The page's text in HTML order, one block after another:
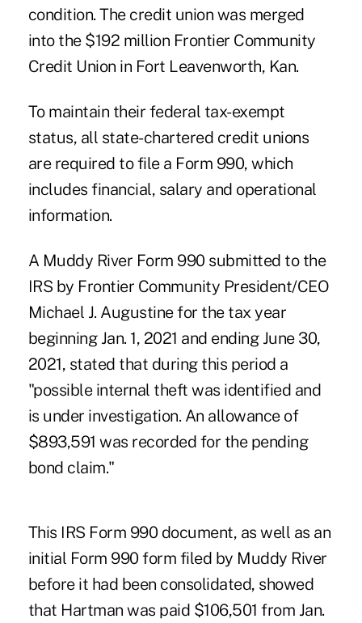
condition. The credit union was merged
into the $192 million Frontier Community
Credit Union in Fort Leavenworth, Kan.
To maintain their federal tax-exempt
status, all state-chartered credit unions
are required to file a Form 990, which
includes financial, salary and operational
information.
A Muddy River Form 990 submitted to the
IRS by Frontier Community President/CEO
Michael J. Augustine for the tax year
beginning Jan. 1, 2021 and ending June 30,
2021, stated that during this period a
"possible internal theft was identified and
is under investigation. An allowance of
$893,591 was recorded for the pending
bond claim."
This IRS Form 990 document, as well as an
initial Form 990 form filed by Muddy River
before it had been consolidated, showed
that Hartman was paid $106,501 from Jan.